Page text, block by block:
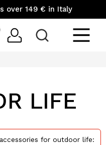
over 149 € in Italy
LIFE
for outdoor life: